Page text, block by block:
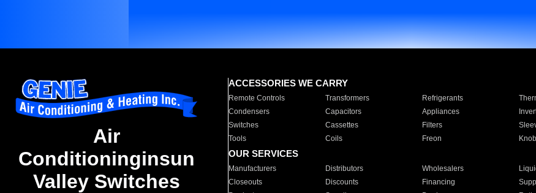
Air
Conditioninginsun
Valley Switches
ACCESSORIES WE CARRY
Remote Controls Transformers Refrigerants
Condensers
Capacitors Appliances
Switches
Cassettes Filters
Tools
Coils Freon
OUR SERVICES
Manufacturers Distributors Wholesalers
Closeouts
Discounts Financing